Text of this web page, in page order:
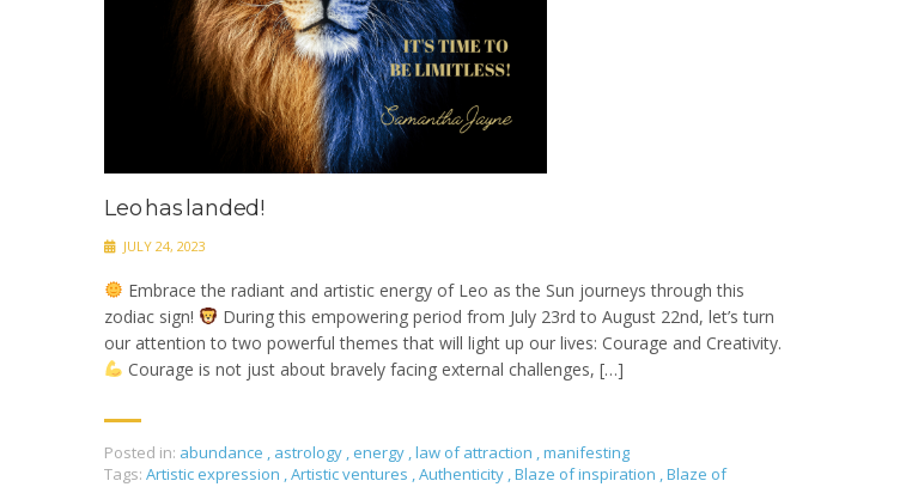
Leo has landed!
JULY 24, 2023
Embrace the radiant and artistic energy of Leo as the Sun journeys through this
zodiac sign!
During this empowering period from July 23rd to August 22nd, let’s turn
our attention to two powerful themes that will light up our lives: Courage and Creativity.
Courage is not just about bravely facing external challenges, […]
Posted in: abundance , astrology , energy ,law of attraction ,manifesting
Tags: Artistic expression ,Artistic ventures ,Authenticity ,Blaze of inspiration ,Blaze of